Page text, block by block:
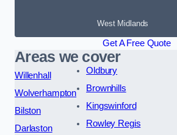
West Midlands
Get A Free Quote
Areas we cover
Willenhall
Wolverhampton
Bilston
Darlaston
Oldbury
Brownhills
Kingswinford
Rowley Regis